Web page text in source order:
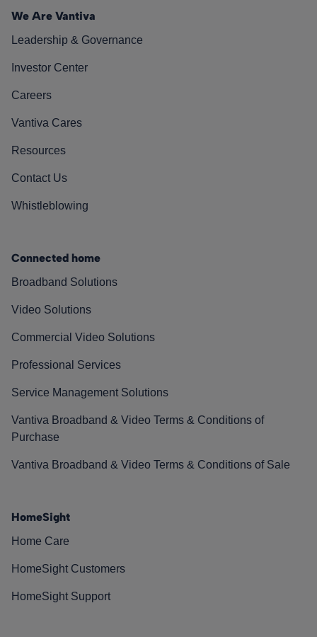
We Are Vantiva
Leadership & Governance
Investor Center
Careers
Vantiva Cares
Resources
Contact Us
Whistleblowing
Connected home
Broadband Solutions
Video Solutions
Commercial Video Solutions
Professional Services
Service Management Solutions
Vantiva Broadband & Video Terms & Conditions of
Purchase
Vantiva Broadband & Video Terms & Conditions of Sale
HomeSight
Home Care
HomeSight Customers
HomeSight Support